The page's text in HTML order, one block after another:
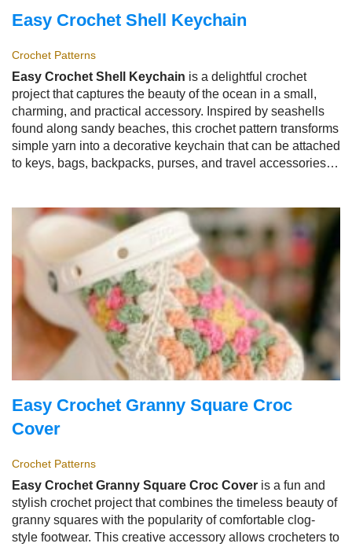
Easy Crochet Shell Keychain
Crochet Patterns
Easy Crochet Shell Keychain is a delightful crochet
project that captures the beauty of the ocean in a small,
charming, and practical accessory. Inspired by seashells
found along sandy beaches, this crochet pattern transforms
simple yarn into a decorative keychain that can be attached
to keys, bags, backpacks, purses, and travel accessories.
endless possibilities for customization.
Easy Crochet Granny Square Croc
Cover
Crochet Patterns
Easy Crochet Granny Square Croc Cover is a fun and
stylish crochet project that combines the timeless beauty of
granny squares with the popularity of comfortable clog-
style footwear. This creative accessory allows crocheters to